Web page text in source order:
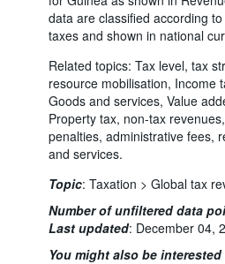
data are classified according
taxes and shown in national
Related topics: Tax level, tax
resource mobilisation, Income
Goods and services, Value
Property tax, non-tax
penalties, administrative fees,
and services.
Topic: Taxation > Global tax
Number of unfiltered data
Last updated: December 04,
You might also be